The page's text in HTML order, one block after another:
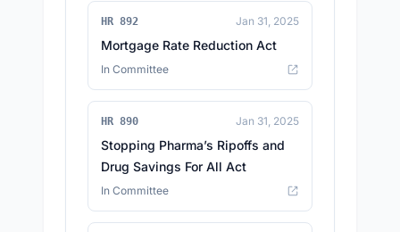
HR 892 Jan 31, 2025
Mortgage Rate Reduction Act
In Committee
HR 890 Jan 31, 2025
Stopping Pharma’s Ripoffs and
Drug Savings For All Act
In Committee